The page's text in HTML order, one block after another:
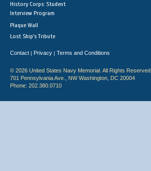
History Corps: Student
Interview Program
Plaque Wall
Lost Ship's Tribute
Contact | Privacy | Terms and Conditions
© 2026 United States Navy Memorial. All Rights Reserved.
701 Pennsylvania Ave., NW Washington, DC 20004
Phone: 202.380.0710